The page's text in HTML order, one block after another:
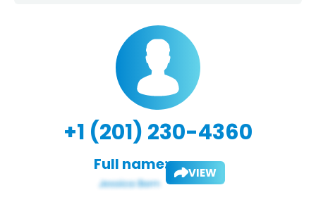
+1 (201) 230-4360
Full name: VIEW